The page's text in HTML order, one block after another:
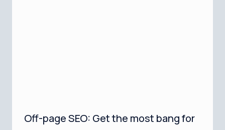
Off-page SEO: Get the most bang for